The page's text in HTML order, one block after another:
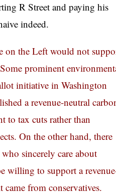
R Street and paying his
indeed.
on the Left would not
prominent
initiative in Washington
a revenue-neutral
to tax cuts rather than
On the other hand, there
sincerely care about
willing to support a
from conservatives.